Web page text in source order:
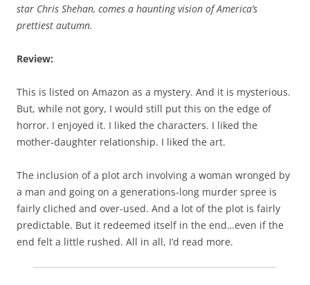
star Chris Shehan, comes a haunting vision of America’s
prettiest autumn.
Review:
This is listed on Amazon as a mystery. And it is mysterious.
But, while not gory, I would still put this on the edge of
horror. I enjoyed it. I liked the characters. I liked the
mother-daughter relationship. I liked the art.
The inclusion of a plot arch involving a woman wronged by
a man and going on a generations-long murder spree is
fairly cliched and over-used. And a lot of the plot is fairly
predictable. But it redeemed itself in the end…even if the
end felt a little rushed. All in all, I’d read more.